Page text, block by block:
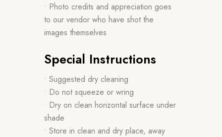
• Photo credits and appreciation goes
to our vendor who have shot the
images themselves
Special Instructions
• Suggested dry cleaning
• Do not squeeze or wring
• Dry on clean horizontal surface under
shade
• Store in clean and dry place, away